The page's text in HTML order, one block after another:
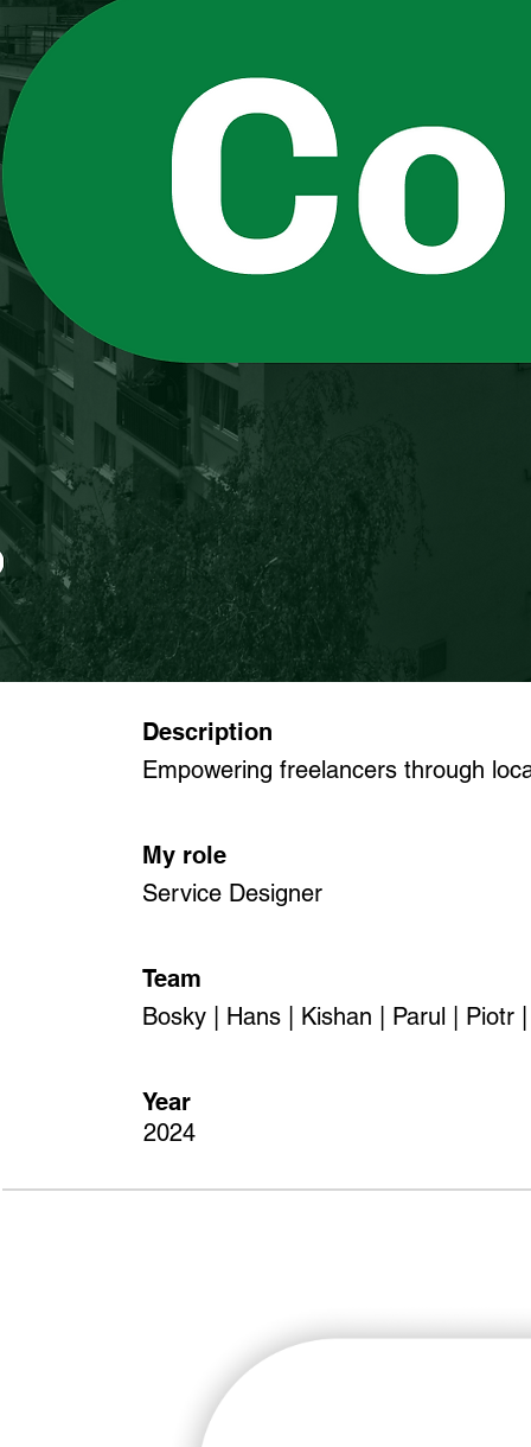
Description
Empowering freelancers through
My role
Service Designer
Team
Bosky | Hans | Kishan | Parul | Piotr
Year
2024